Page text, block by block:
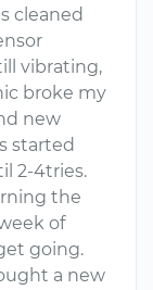
cleaned
vibrating,
broke my
new
started
2-4tries.
the
of
going.
a new